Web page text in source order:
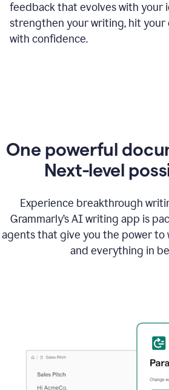
feedback that evolves with your
strengthen your writing, hit your
with confidence.
One powerful
Next-level
Experience breakthrough
Grammarly’s AI writing app is
agents that give you the power to
and everything in